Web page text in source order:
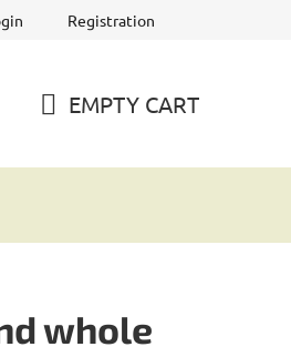
Registration
EMPTY CART
whole